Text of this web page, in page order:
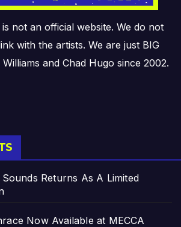
not an official website. We do not
with the artists. We are just BIG
and Chad Hugo since 2002.
Sounds Returns As A Limited
Now Available at MECCA